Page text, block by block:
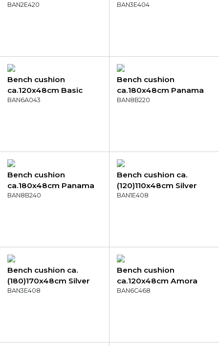
canvas eco+
BAN2E420
Bordeaux canvas eco+
BAN3E404
Bench cushion
ca.120x48cm Basic
terra
BAN6A043
Bench cushion
ca.180x48cm Panama
red
BAN8B220
Bench cushion
ca.180x48cm Panama
golden glow
BAN8B240
Bench cushion ca.
(120)110x48cm Silver
canvas eco+
BAN1E408
Bench cushion ca.
(180)170x48cm Silver
canvas eco+
BAN3E408
Bench cushion
ca.120x48cm Amora
green
BAN6C468